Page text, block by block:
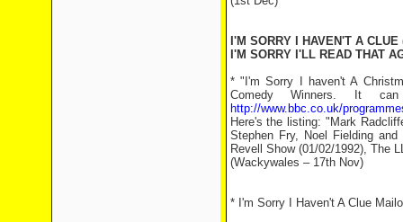
I'M SORRY I HAVEN'T A
I'M SORRY I'LL READ THAT
* "I'm Sorry I haven't A
Comedy Winners. It
http://www.bbc.co.uk/
Here's the listing: "Mark
Stephen Fry, Noel Fielding
Revell Show (01/02/1992), The
(Wackywales – 17th Nov)
* I'm Sorry I Haven't A Clue